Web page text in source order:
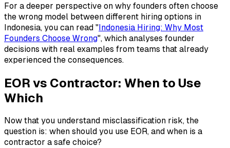
For a deeper perspective on why founders often choose
the wrong model between different hiring options in
Indonesia, you can read "Indonesia Hiring: Why Most
Founders Choose Wrong", which analyses founder
decisions with real examples from teams that already
experienced the consequences.
EOR vs Contractor: When to Use
Which
Now that you understand misclassification risk, the
question is: when should you use EOR, and when is a
contractor a safe choice?